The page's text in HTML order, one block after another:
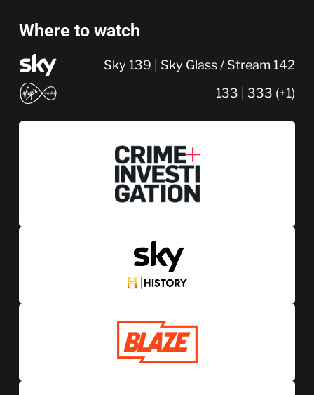
Where to watch
Sky 139 | Sky Glass / Stream 142
133 | 333 (+1)